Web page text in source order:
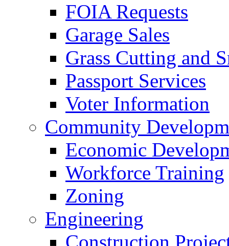
FOIA Requests
Garage Sales
Grass Cutting and
Passport Services
Voter Information
Community
Economic
Workforce Training
Zoning
Engineering